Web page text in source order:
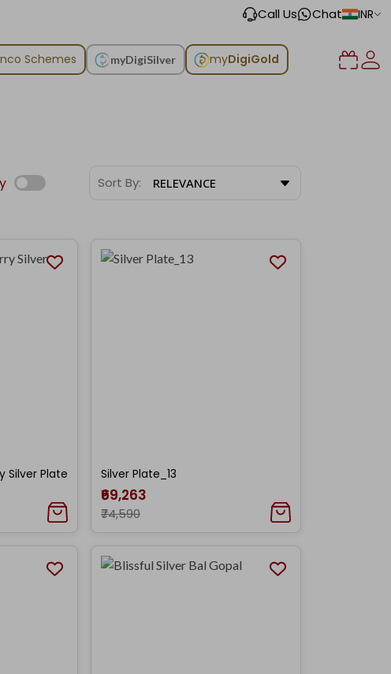
Call Us Chat INR
Schemes myDigiSilver myDigiGold
Sort By: RELEVANCE
Silver Plate Silver Plate_13
₹69,263
₹74,590